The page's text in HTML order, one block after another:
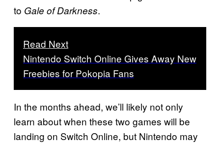
to Gale of Darkness.
Read Next
Nintendo Switch Online Gives Away New
Freebies for Pokopia Fans
In the months ahead, we’ll likely not only
learn about when these two games will be
landing on Switch Online, but Nintendo may